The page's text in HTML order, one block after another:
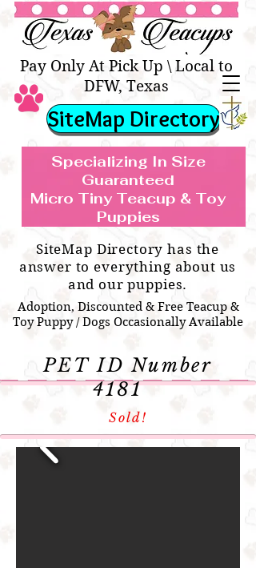
TEACUP & TOY
BREEDS WE SPECIALIZE IN
Teacup & Toy Puppies For Sale Near
Me
Specializing In Size
Guaranteed
Micro Tiny Teacup & Toy
Puppies
Texas Teacups | Teacup &
Toy Pets Boutique
SiteMap Directory
SiteMap Directory has the
answer to everything about us
and our puppies.
Adoption, Discounted & Free Teacup &
Toy Puppy / Dogs Occasionally Available
Pay Only At Pick Up \ Local to
DFW, Texas
PETID Number
4181
Sold!